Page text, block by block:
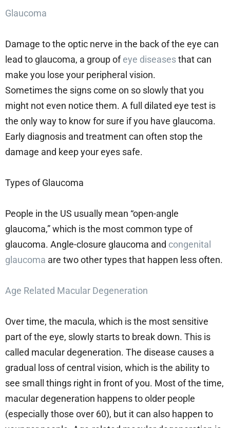
Glaucoma
Damage to the optic nerve in the back of the eye can
lead to glaucoma, a group ofeye diseasesthat can
make you lose your peripheral vision.
Sometimes the signs come on so slowly that you
might not even notice them. A full dilated eye test is
the only way to know for sure if you have glaucoma.
Early diagnosis and treatment can often stop the
damage and keep your eyes safe.
Types of Glaucoma
People in the US usually mean “open-angle
glaucoma,” which is the most common type of
glaucoma. Angle-closure glaucoma and congenital
glaucoma are two other types that happen less often.
Age Related Macular Degeneration
Over time, the macula, which is the most sensitive
part of the eye, slowly starts to break down. This is
called macular degeneration. The disease causes a
gradual loss of central vision, which is the ability to
see small things right in front of you. Most of the time,
macular degeneration happens to older people
(especially those over 60), but it can also happen to